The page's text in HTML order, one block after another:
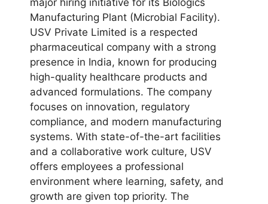
major hiring initiative for its Biologics
Manufacturing Plant (Microbial Facility).
USV Private Limited is a respected
pharmaceutical company with a strong
presence in India, known for producing
high-quality healthcare products and
advanced formulations. The company
focuses on innovation, regulatory
compliance, and modern manufacturing
systems. With state-of-the-art facilities
and a collaborative work culture, USV
offers employees a professional
environment where learning, safety, and
growth are given top priority. The